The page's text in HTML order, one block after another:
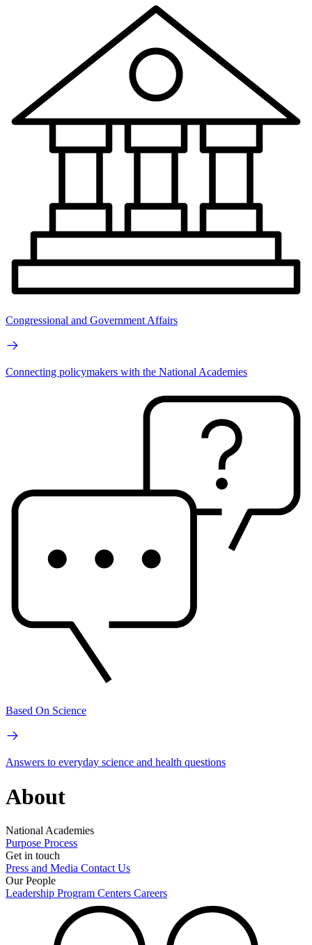
Congressional and Government Affairs
Connecting policymakers with the National Academies
Based On Science
Answers to everyday science and health questions
About
National Academies
Purpose Process
Get in touch
Press and Media Contact Us
Our People
Leadership Program Centers Careers